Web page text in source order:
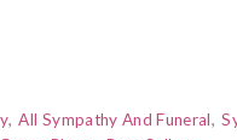
All Sympathy And Funeral